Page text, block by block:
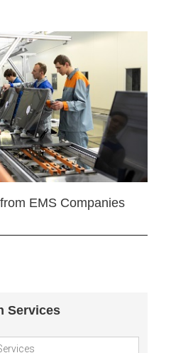
EMS Companies
Services